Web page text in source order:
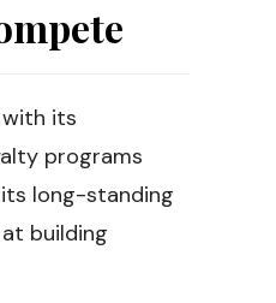
with its
programs
long-standing
building